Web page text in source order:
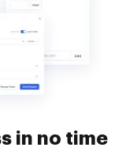
in no time